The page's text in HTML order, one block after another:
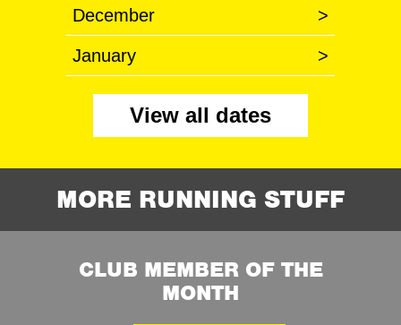
December >
January >
View all dates
MORE RUNNING STUFF
CLUB MEMBER OF THE
MONTH